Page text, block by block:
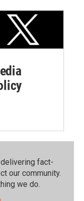
fact-
our community.⁠
we do.